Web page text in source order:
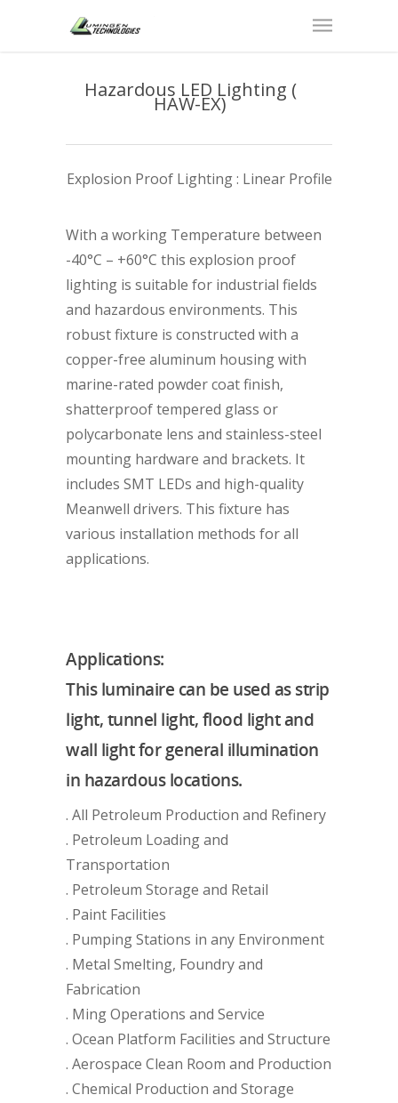
Hazardous LED Lighting (
HAW-EX)
Explosion Proof Lighting : Linear Profile
With a working Temperature between
-40°C – +60°C this explosion proof
lighting is suitable for industrial fields
and hazardous environments. This
robust fixture is constructed with a
copper-free aluminum housing with
marine-rated powder coat finish,
shatterproof tempered glass or
polycarbonate lens and stainless-steel
mounting hardware and brackets. It
includes SMT LEDs and high-quality
Meanwell drivers. This fixture has
various installation methods for all
applications.
Applications:
This luminaire can be used as strip
light, tunnel light, flood light and
wall light for general illumination
in hazardous locations.
. All Petroleum Production and Refinery
. Petroleum Loading and
Transportation
. Petroleum Storage and Retail
. Paint Facilities
. Pumping Stations in any Environment
. Metal Smelting, Foundry and
Fabrication
. Ming Operations and Service
. Ocean Platform Facilities and Structure
. Aerospace Clean Room and Production
. Chemical Production and Storage